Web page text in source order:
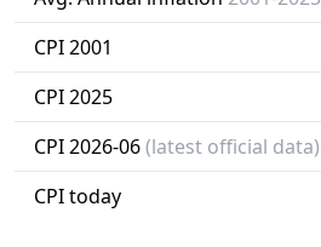
CPI 2001
CPI 2025
CPI 2026-06(latest official data)
CPI today